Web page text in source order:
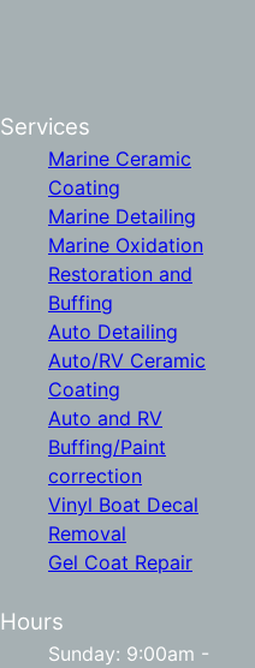
Services
Marine Ceramic
Coating
Marine Detailing
Marine Oxidation
Restoration and
Buffing
Auto Detailing
Auto/RV Ceramic
Coating
Auto and RV
Buffing/Paint
correction
Vinyl Boat Decal
Removal
Gel Coat Repair
Hours
Sunday: 9:00am -